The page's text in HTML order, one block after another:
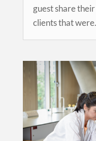
guest share
clients that